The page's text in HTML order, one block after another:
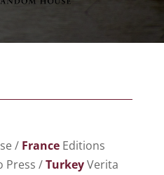
/ FranceEditions
Press /TurkeyVerita